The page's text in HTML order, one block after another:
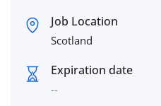
Job Location
Scotland
Expiration date
--